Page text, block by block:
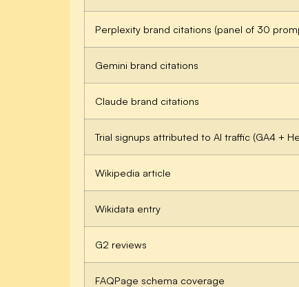
Perplexity brand citations (panel of 30
Gemini brand citations
Claude brand citations
Trial signups attributed to AI traffic (GA4 +
Wikipedia article
Wikidata entry
G2 reviews
FAQPage schema coverage